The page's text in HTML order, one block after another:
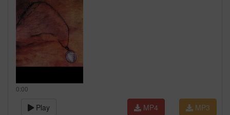
0:00
Play MP3
MP4